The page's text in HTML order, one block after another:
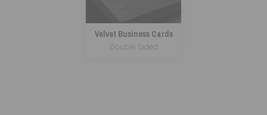
Velvet Business Cards
Double Sided